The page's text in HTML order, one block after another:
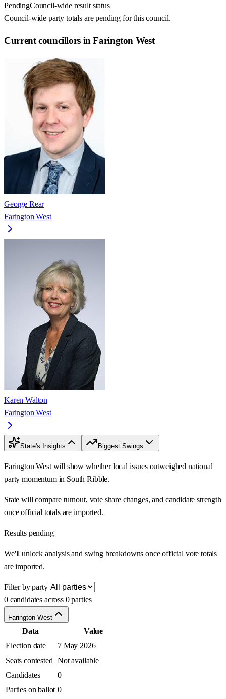
PendingCouncil-wide result status
Council-wide party totals are pending for this council.
Current councillors in Farington West
George Rear
Farington West
Karen Walton
Farington West
State's Insights Biggest Swings
Farington West will show whether local issues outweighed national
party momentum in South Ribble.
State will compare turnout, vote share changes, and candidate strength
once official totals are imported.
Results pending
We'll unlock analysis and swing breakdowns once official vote totals
are imported.
Filter by party
0 candidates across 0 parties
Farington West
Data
Value
Election date
7 May 2026
Seats contested Not available
Candidates
0
Parties on ballot 0